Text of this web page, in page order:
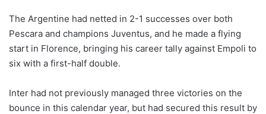
n
X
The Argentine had netted in 2-1 successes over both
Pescara and champions Juventus, and he made a flying
start in Florence, bringing his career tally against Empoli to
six with a first-half double.
Inter had not previously managed three victories on the
bounce in this calendar year, but had secured this result by